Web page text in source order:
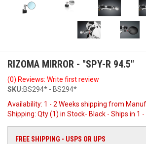
RIZOMA MIRROR - "SPY-R 94.5"
(0) Reviews: Write first review
SKU:BS294* - BS294*
Availability: 1 - 2 Weeks shipping from
Shipping: Qty (1) in Stock- Black - Ships in 1
FREE SHIPPING - USPS OR UPS